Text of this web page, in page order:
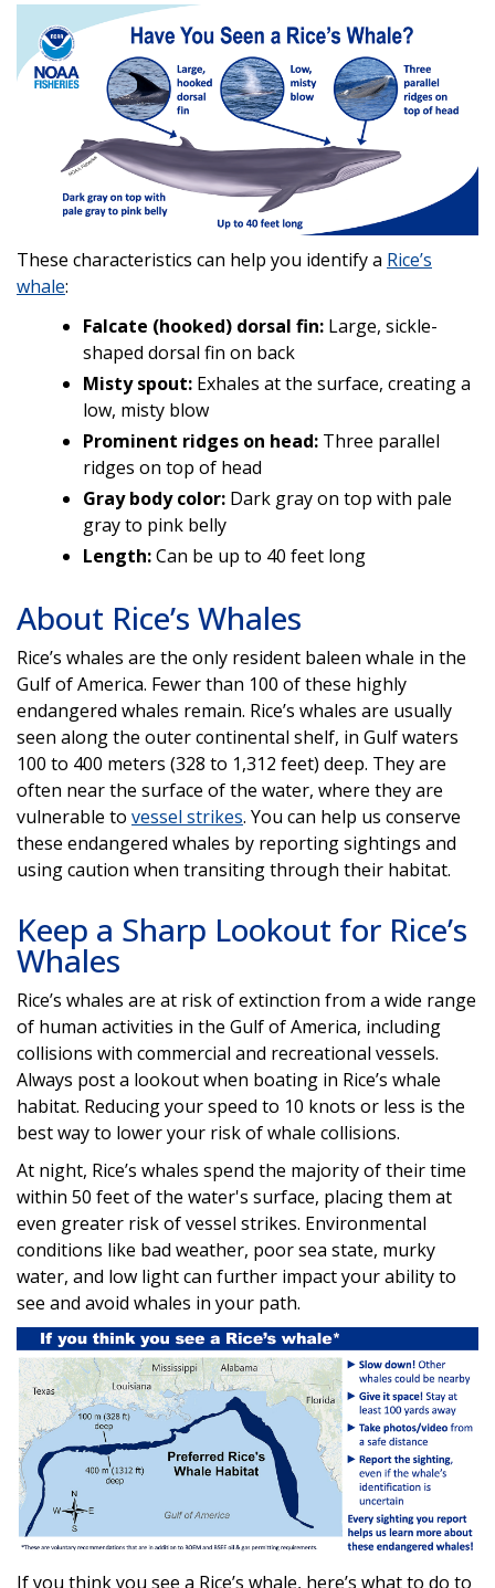
These characteristics can help you identify a Rice’s
whale:
Falcate (hooked) dorsal fin: Large, sickle-
shaped dorsal fin on back
Misty spout: Exhales at the surface, creating a
low, misty blow
Prominent ridges on head: Three parallel
ridges on top of head
Gray body color: Dark gray on top with pale
gray to pink belly
Length:Can be up to 40 feet long
About Rice’s Whales
Rice’s whales are the only resident baleen whale in the
Gulf of America. Fewer than 100 of these highly
endangered whales remain. Rice’s whales are usually
seen along the outer continental shelf, in Gulf waters
100 to 400 meters (328 to 1,312 feet) deep. They are
often near the surface of the water, where they are
vulnerable to vessel strikes. You can help us conserve
these endangered whales by reporting sightings and
using caution when transiting through their habitat.
Keep a Sharp Lookout for Rice’s
Whales
Rice’s whales are at risk of extinction from a wide range
of human activities in the Gulf of America, including
collisions with commercial and recreational vessels.
Always post a lookout when boating in Rice’s whale
habitat. Reducing your speed to 10 knots or less is the
best way to lower your risk of whale collisions.
At night, Rice’s whales spend the majority of their time
within 50 feet of the water's surface, placing them at
even greater risk of vessel strikes. Environmental
conditions like bad weather, poor sea state, murky
water, and low light can further impact your ability to
see and avoid whales in your path.
If you think you see a Rice’s whale, here’s what to do to